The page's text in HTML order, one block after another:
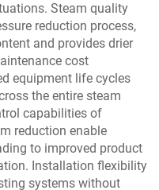
Steam quality
reduction process,
and provides drier
cost
equipment life cycles
the entire steam
capabilities of
reduction enable
to improved product
Installation flexibility
systems without